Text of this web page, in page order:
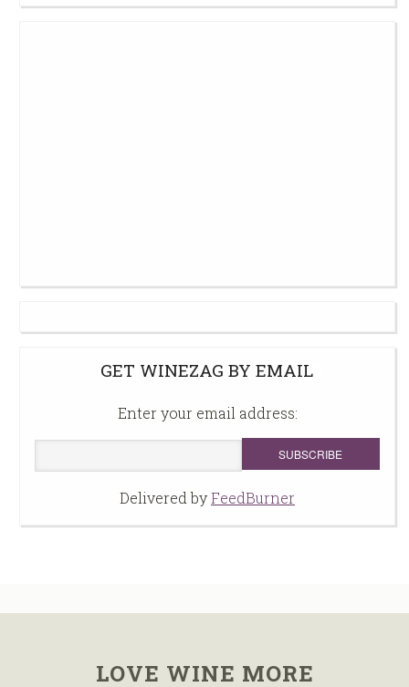
GET WINEZAG BY EMAIL
Enter your email address:
Delivered byFeedBurner
LOVE WINE MORE